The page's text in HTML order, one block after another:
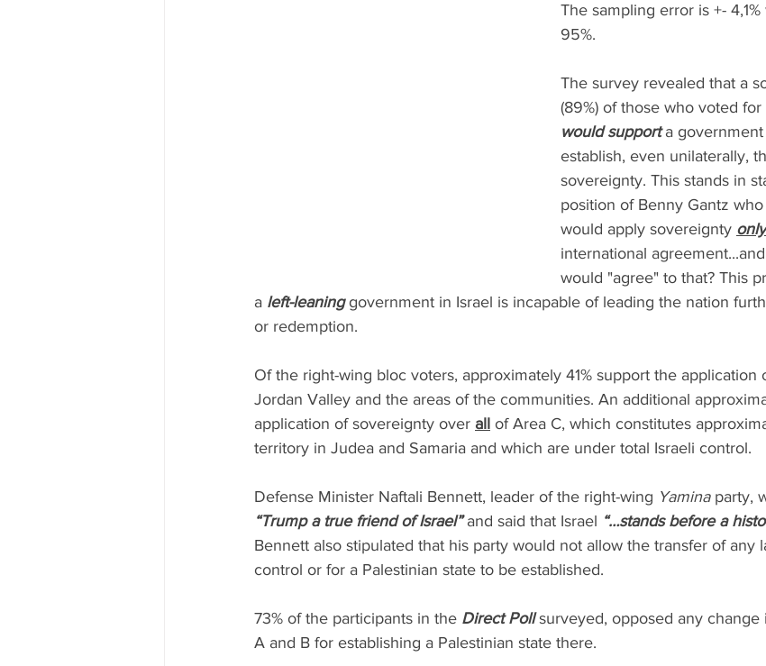
The sampling error is +-
95%.
The survey revealed that a
(89%) of those who voted
would support a government
establish, even unilaterally,
sovereignty. This stands in
position of Benny Gantz
would apply sovereignty
international
would "agree" to that? This
a left-leaning government in Israel is incapable of leading the nation
or redemption.
Of the right-wing bloc voters, approximately 41% support the application
Jordan Valley and the areas of the communities. An additional
application of sovereignty over all of Area C, which constitutes
territory in Judea and Samaria and which are under total Israeli control.
Defense Minister Naftali Bennett, leader of the right-wing Yamina party,
“Trump a true friend of Israel” and said that Israel “…stands before a
Bennett also stipulated that his party would not allow the transfer of any
control or for a Palestinian state to be established.
73% of the participants in the Direct Poll surveyed, opposed any change
A and B for establishing a Palestinian state there.